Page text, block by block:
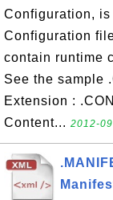
Configuration,
Configuration
contain runtime
See the sample
Extension :
Content... 2012-